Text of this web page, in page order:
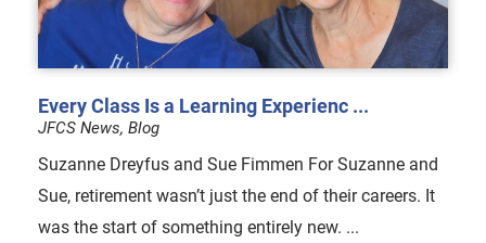
Every Class Is a Learning Experienc ...
JFCS News, Blog
Suzanne Dreyfus and Sue Fimmen For Suzanne and
Sue, retirement wasn’t just the end of their careers. It
was the start of something entirely new. ...